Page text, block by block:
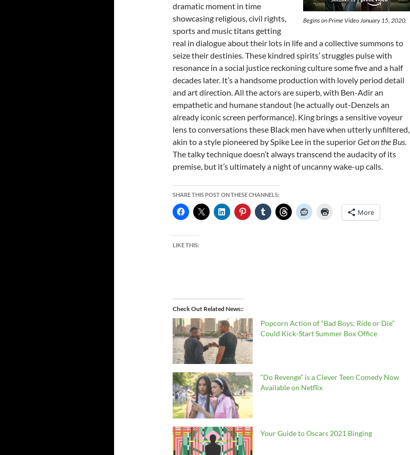
Begins on Prime Video January 15, 2020.
dramatic moment in time
showcasing religious, civil rights,
sports and music titans getting
real in dialogue about their lots in life and a collective summons to
seize their destinies. These kindred spirits’ struggles pulse with
resonance in a social justice reckoning culture some five and a half
decades later. It’s a handsome production with lovely period detail
and art direction. All the actors are superb, with Ben-Adir an
empathetic and humane standout (he actually out-Denzels an
already iconic screen performance). King brings a sensitive voyeur
lens to conversations these Black men have when utterly unfiltered,
akin to a style pioneered by Spike Lee in the superiorGet on the Bus.
The talky technique doesn’t always transcend the audacity of its
premise, but it’s ultimately a night of uncanny wake-up calls.
SHARE THIS POST ON THESE CHANNELS:
More
LIKE THIS:
Check Out Related News:
Popcorn Action of “Bad Boys: Ride or Die”
Could Kick-Start Summer Box Office
“Do Revenge” is a Clever Teen Comedy Now
Available on Netflix
Your Guide to Oscars 2021 Binging